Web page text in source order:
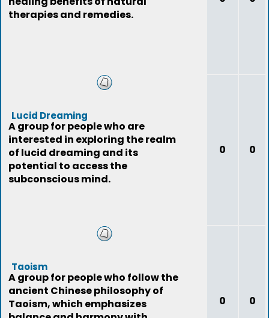
therapies and remedies.
Lucid Dreaming
A group for people who are
interested in exploring the realm
of lucid dreaming and its
potential to access the
subconscious mind.
0 0
Taoism
A group for people who follow the
ancient Chinese philosophy of
Taoism, which emphasizes
0 0